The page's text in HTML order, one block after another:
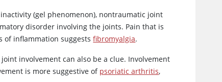
(gel phenomenon), nontraumatic joint
disorder involving the joints. Pain that is
of inflammation suggestsfibromyalgia.
involvement can also be a clue. Involvement
is more suggestive of psoriatic arthritis,